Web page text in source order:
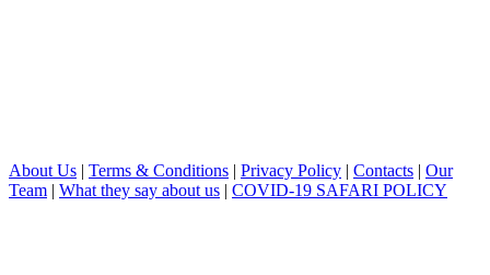
About Us | Terms & Conditions | Privacy Policy | Contacts | Our
Team | What they say about us | COVID-19 SAFARI POLICY